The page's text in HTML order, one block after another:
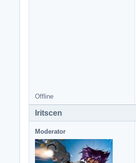
Offline
Iritscen
Moderator